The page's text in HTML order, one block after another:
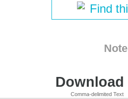
Find
Comma-delimited Text